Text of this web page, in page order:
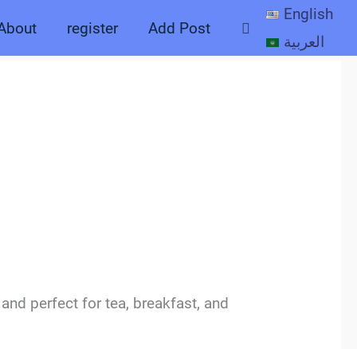
register Add Post Search
English
العربية
perfect for tea, breakfast, and